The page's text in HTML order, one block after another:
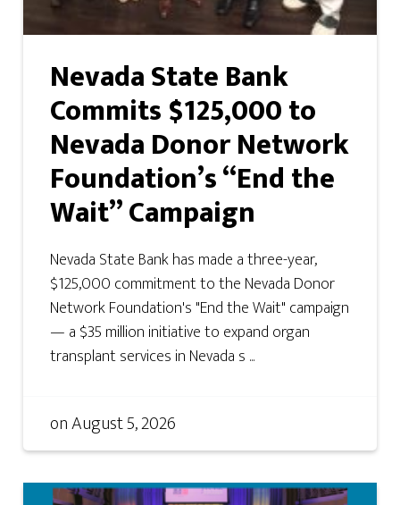
Nevada State Bank
Commits $125,000 to
Nevada Donor Network
Foundation’s “End the
Wait” Campaign
Nevada State Bank has made a three-year,
$125,000 commitment to the Nevada Donor
Network Foundation's "End the Wait" campaign
— a $35 million initiative to expand organ
transplant services in Nevada s ...
onAugust 5, 2026